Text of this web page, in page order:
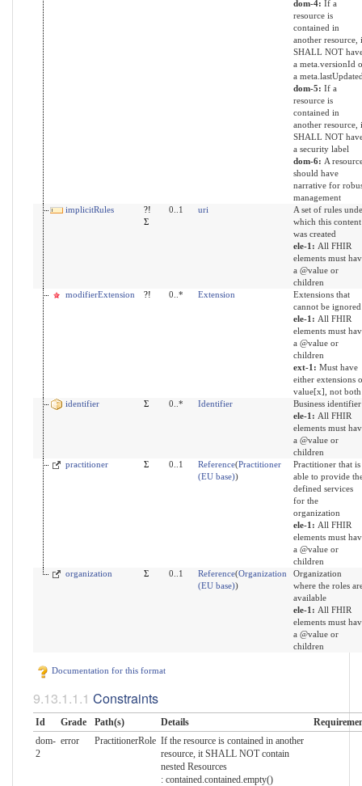
dom-4: If a
resource is
contained in
another resource,
SHALL NOT
a meta.versionId
a
dom-5: If a
resource is
contained in
another resource,
SHALL NOT
a security label
dom-6: A
should have
narrative for
management
implicitRules
?!
Σ
0..1 uri
A set of rules
which this content
was created
ele-1: All FHIR
elements must
a @value or
children
modifierExtension
?! 0..* Extension
Extensions that
cannot be ignored
ele-1: All FHIR
elements must
a @value or
children
ext-1: Must have
either extensions
value[x], not both
identifier
Σ 0..* Identifier
Business identifier
ele-1: All FHIR
elements must
a @value or
children
practitioner
Σ 0..1 Reference(Practitioner
(EU base))
Practitioner that is
able to provide
defined services
for the
organization
ele-1: All FHIR
elements must
a @value or
children
organization
Σ 0..1 Reference(Organization
(EU base))
Organization
where the roles
available
ele-1: All FHIR
elements must
a @value or
children
Documentation for this format
Constraints
Id Grade Path(s) Details
dom-
2
error PractitionerRole If the resource is contained in another
resource, it SHALL NOT contain
nested Resources
: contained.contained.empty()